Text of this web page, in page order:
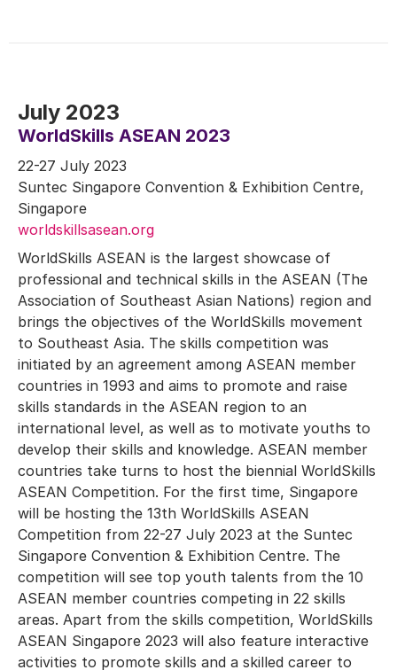
July 2023
WorldSkills ASEAN 2023
22-27 July 2023
Suntec Singapore Convention & Exhibition Centre,
Singapore
worldskillsasean.org
WorldSkills ASEAN is the largest showcase of
professional and technical skills in the ASEAN (The
Association of Southeast Asian Nations) region and
brings the objectives of the WorldSkills movement
to Southeast Asia. The skills competition was
initiated by an agreement among ASEAN member
countries in 1993 and aims to promote and raise
skills standards in the ASEAN region to an
international level, as well as to motivate youths to
develop their skills and knowledge. ASEAN member
countries take turns to host the biennial WorldSkills
ASEAN Competition. For the first time, Singapore
will be hosting the 13th WorldSkills ASEAN
Competition from 22-27 July 2023 at the Suntec
Singapore Convention & Exhibition Centre. The
competition will see top youth talents from the 10
ASEAN member countries competing in 22 skills
areas. Apart from the skills competition, WorldSkills
ASEAN Singapore 2023 will also feature interactive
activities to promote skills and a skilled career to